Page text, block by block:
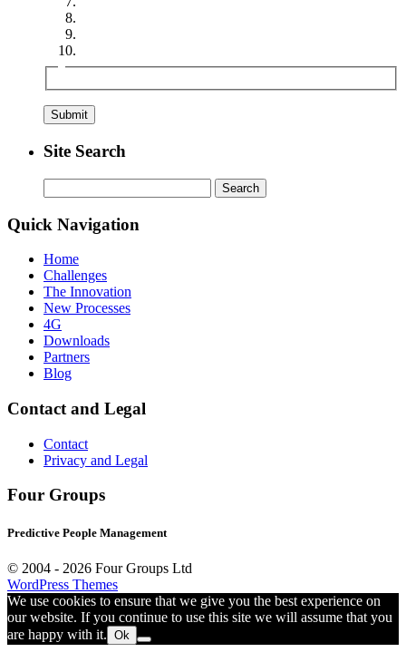
Site Search
for:
Quick Navigation
Home
Challenges
The Innovation
New Processes
4G
Downloads
Partners
Blog
Contact and Legal
Contact
Privacy and Legal
Four Groups
Predictive People Management
© 2004 - 2026 Four Groups Ltd
WordPress Themes
We use cookies to ensure that we give you the best experience on
our website. If you continue to use this site we will assume that you
are happy with it. Ok